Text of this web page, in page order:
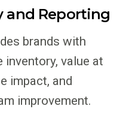
and Reporting
brands with
value at
impact, and
improvement.